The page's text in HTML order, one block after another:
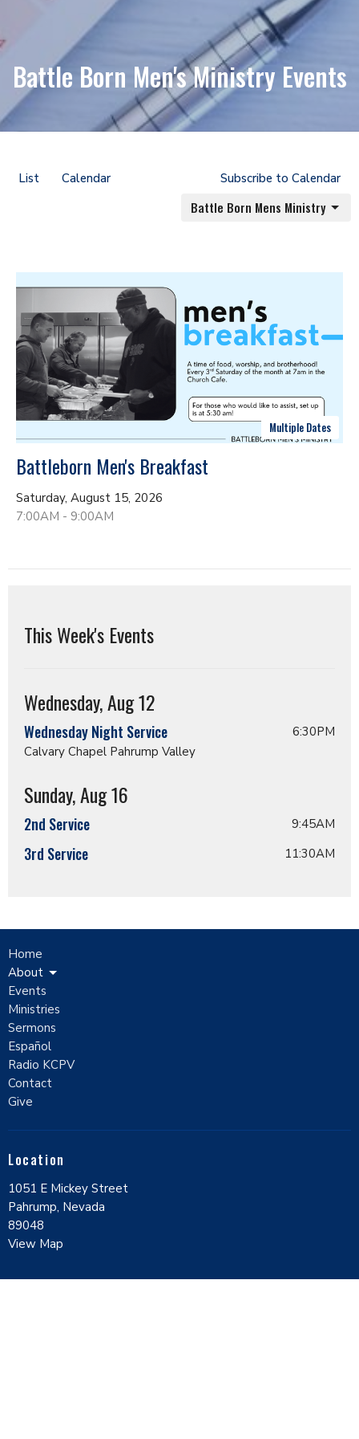
Battle Born Men's Ministry Events
List Calendar Subscribe to Calendar
Battle Born Mens Ministry
Multiple Dates
Battleborn Men's Breakfast
Saturday, August 15, 2026
7:00AM - 9:00AM
This Week's Events
Wednesday, Aug 12
Wednesday Night Service
6:30PM
Calvary Chapel Pahrump Valley
Sunday, Aug 16
2nd Service 9:45AM
3rd Service 11:30AM
Home
About
Events
Ministries
Sermons
Español
Radio KCPV
Contact
Give
Location
1051 E Mickey Street
Pahrump, Nevada
89048
View Map